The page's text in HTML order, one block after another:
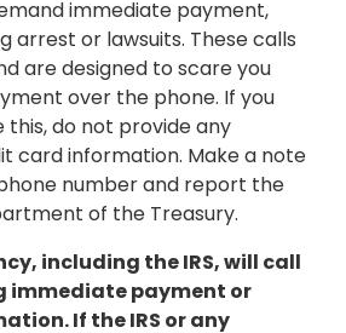
immediate payment,
arrest or lawsuits. These calls
are designed to scare you
over the phone. If you
this, do not provide any
card information. Make a note
number and report the
of the Treasury.
including the IRS, will call
immediate payment or
If the IRS or any